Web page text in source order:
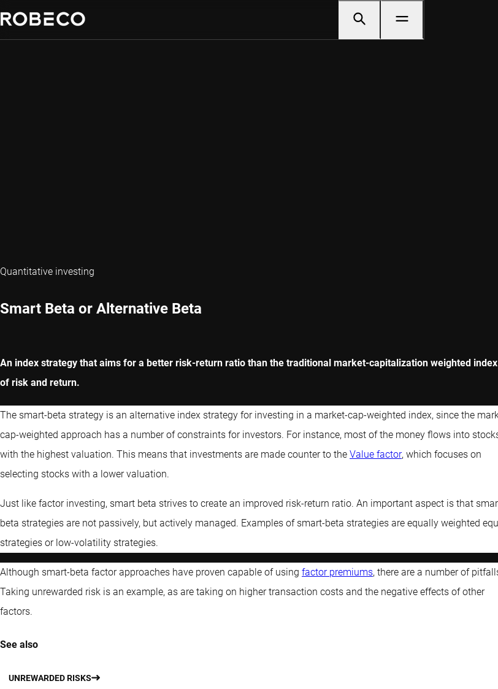
Quantitative investing
Smart Beta or Alternative Beta
An index strategy that aims for a better risk-return ratio than the traditional market-capitalization weighted
of risk and return.
The smart-beta strategy is an alternative index strategy for investing in a market-cap-weighted index, since the
cap-weighted approach has a number of constraints for investors. For instance, most of the money flows into
with the highest valuation. This means that investments are made counter to the Value factor, which focuses on
selecting stocks with a lower valuation.
Just like factor investing, smart beta strives to create an improved risk-return ratio. An important aspect is that
beta strategies are not passively, but actively managed. Examples of smart-beta strategies are equally weighted
strategies or low-volatility strategies.
Although smart-beta factor approaches have proven capable of using factor premiums, there are a number of
Taking unrewarded risk is an example, as are taking on higher transaction costs and the negative effects of other
factors.
See also
UNREWARDED RISKS